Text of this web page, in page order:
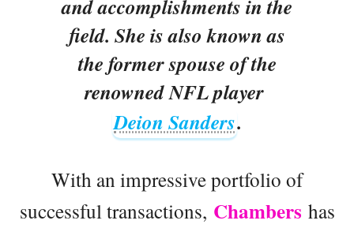
and accomplishments in the
field. She is also known as
the former spouse of the
renowned NFL player
Deion Sanders.
With an impressive portfolio of
successful transactions, Chambers has